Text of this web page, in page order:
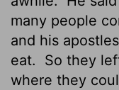
many people
and his
eat.
So they
where they